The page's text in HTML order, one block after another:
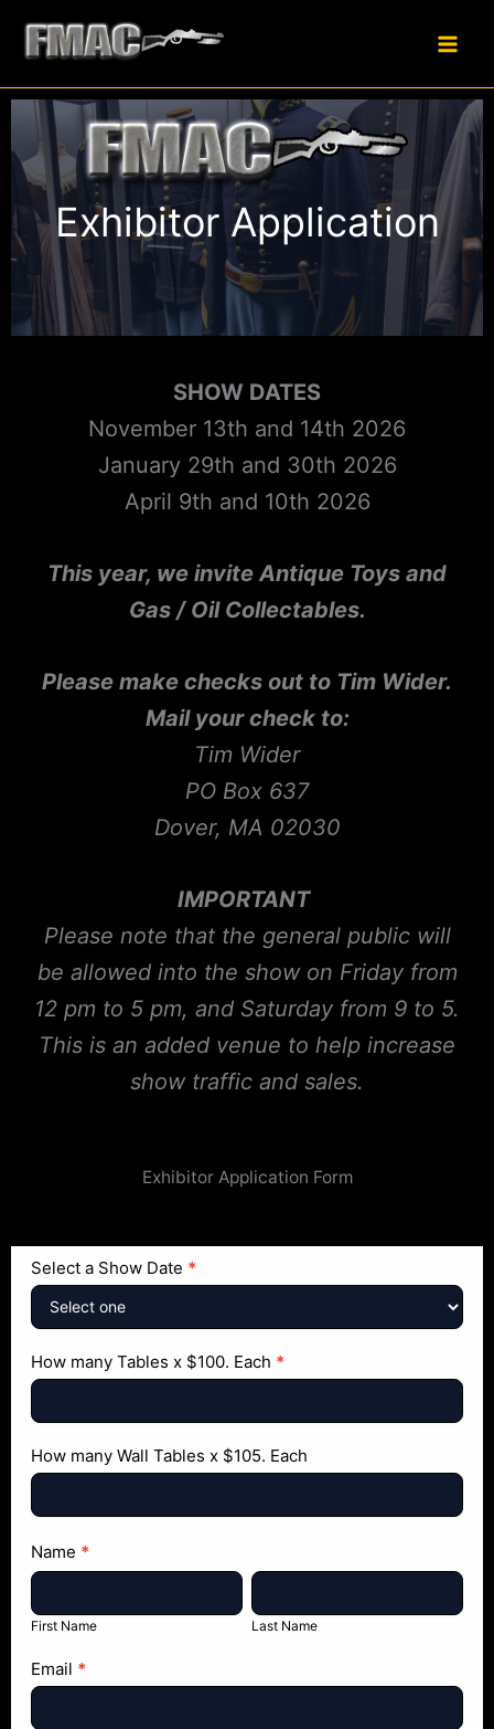
Exhibitor Application
SHOW DATES
November 13th and 14th 2026
January 29th and 30th 2026
April 9th and 10th 2026
This year, we invite Antique Toys and
Gas / Oil Collectables.
Please make checks out to Tim Wider.
Mail your check to:
Tim Wider
PO Box 637
Dover, MA 02030
IMPORTANT
Please note that the general public will
be allowed into the show on Friday from
12 pm to 5 pm, and Saturday from 9 to 5.
This is an added venue to help increase
show traffic and sales.
Exhibitor Application Form
Exhibitor
Application
Form
Select a Show Date *
How many Tables x $100. Each *
How many Wall Tables x $105. Each
Name *
First
First Name
Last
Last Name
Email *